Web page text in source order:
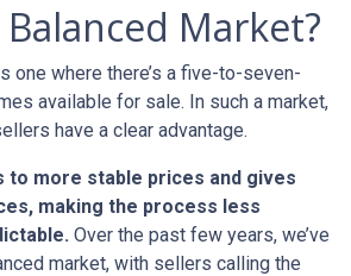
Market?
one where there’s a five-to-seven-
available for sale. In such a market,
have a clear advantage.
to more stable prices and gives
making the process less
Over the past few years, we’ve
market, with sellers calling the